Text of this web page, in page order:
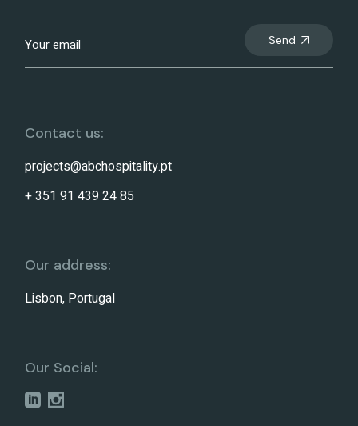
Send
Contact us:
projects@abchospitality.pt
+ 351 91 439 24 85
Our address:
Lisbon, Portugal
Our Social: